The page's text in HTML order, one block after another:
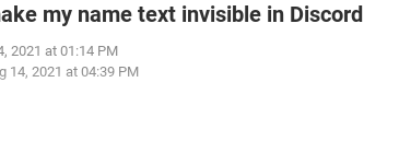
my name text invisible in Discord
2021 at 01:14 PM
14, 2021 at 04:39 PM